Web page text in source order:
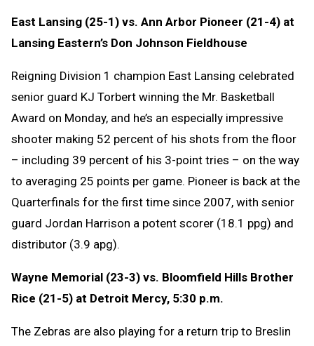
East Lansing (25-1) vs. Ann Arbor Pioneer (21-4) at
Lansing Eastern’s Don Johnson Fieldhouse
Reigning Division 1 champion East Lansing celebrated
senior guard KJ Torbert winning the Mr. Basketball
Award on Monday, and he’s an especially impressive
shooter making 52 percent of his shots from the floor
– including 39 percent of his 3-point tries – on the way
to averaging 25 points per game. Pioneer is back at the
Quarterfinals for the first time since 2007, with senior
guard Jordan Harrison a potent scorer (18.1 ppg) and
distributor (3.9 apg).
Wayne Memorial (23-3) vs. Bloomfield Hills Brother
Rice (21-5) at Detroit Mercy, 5:30 p.m.
The Zebras are also playing for a return trip to Breslin